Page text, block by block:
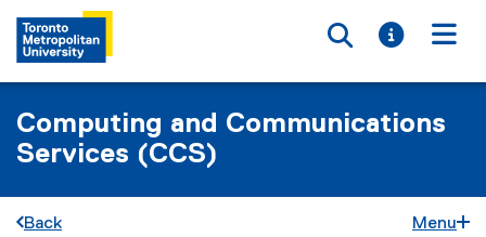
Toggle
Toggle
Computing and Communications
Services (CCS)
Back Menu